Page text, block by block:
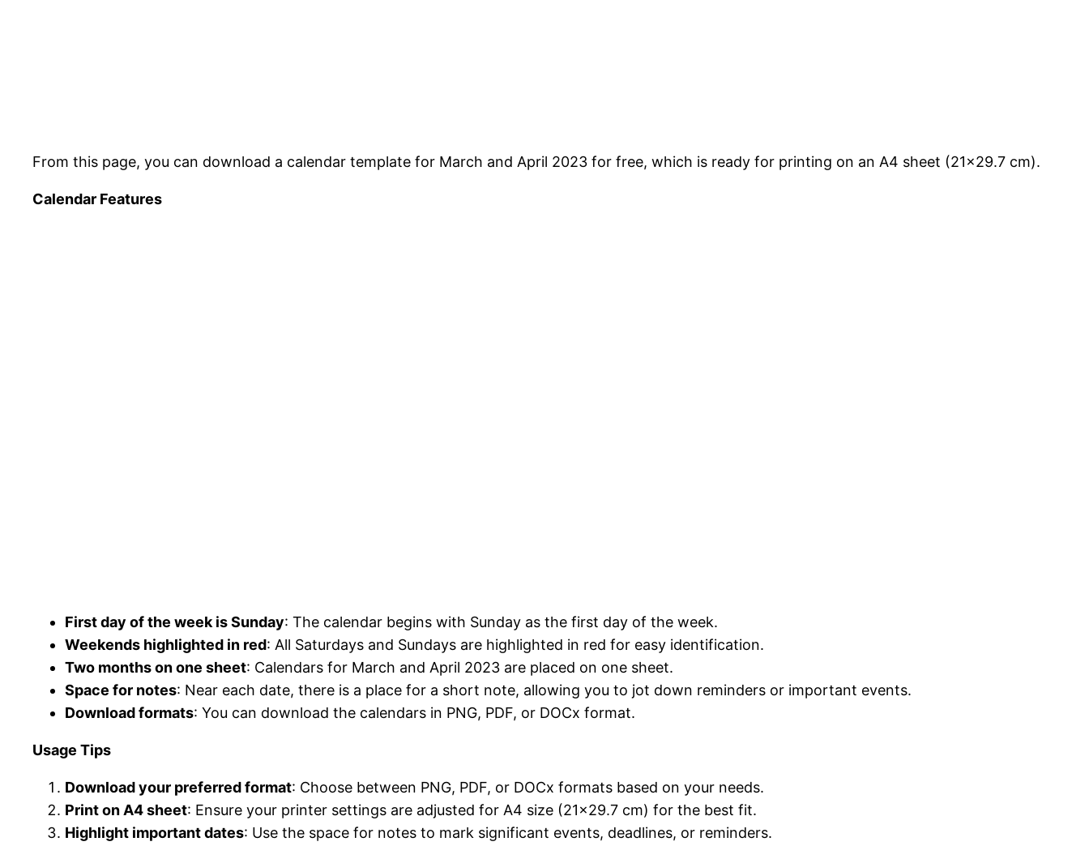
From this page, you can download a calendar template for March and April 2023 for free, which is ready for printing on an A4 sheet (21×29.7 cm).
Calendar Features
First day of the week is Sunday: The calendar begins with Sunday as the first day of the week.
Weekends highlighted in red: All Saturdays and Sundays are highlighted in red for easy identification.
Two months on one sheet: Calendars for March and April 2023 are placed on one sheet.
Space for notes: Near each date, there is a place for a short note, allowing you to jot down reminders or important events.
Download formats: You can download the calendars in PNG, PDF, or DOCx format.
Usage Tips
Download your preferred format: Choose between PNG, PDF, or DOCx formats based on your needs.
Print on A4 sheet: Ensure your printer settings are adjusted for A4 size (21×29.7 cm) for the best fit.
Highlight important dates: Use the space for notes to mark significant events, deadlines, or reminders.